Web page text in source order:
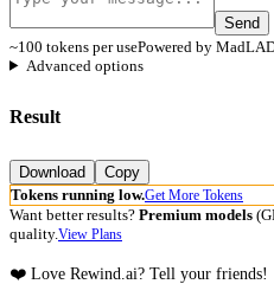
Send
~100 tokens per usePowered by
Advanced options
Result
Download
Copy
Tokens running low.Get More Tokens
Want better results? Premium models
quality.View Plans
❤️ Love Rewind.ai? Tell your friends!